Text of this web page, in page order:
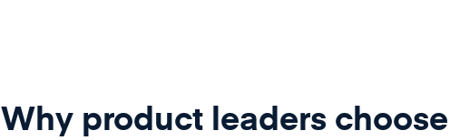
Why product leaders